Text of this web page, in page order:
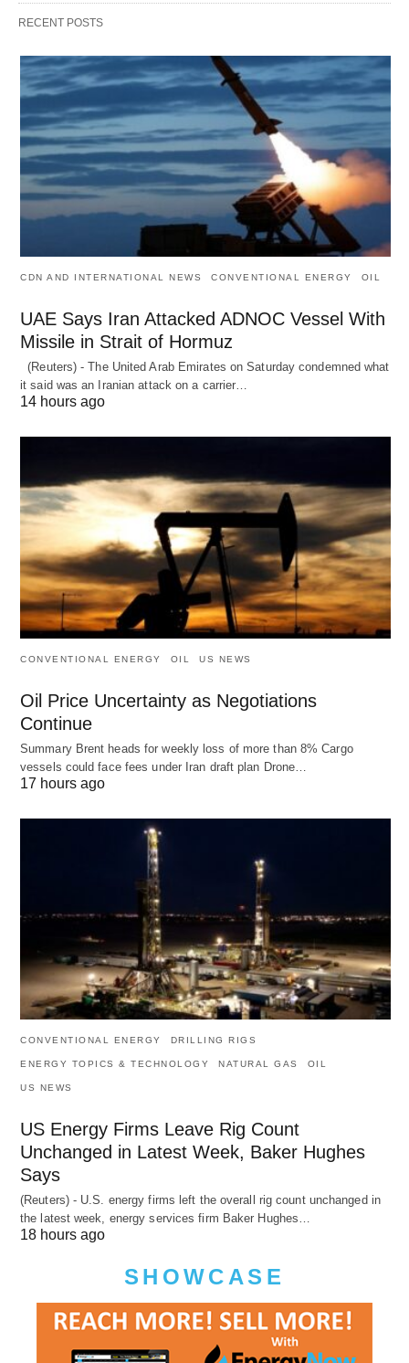
RECENT POSTS
CDN AND INTERNATIONAL NEWS CONVENTIONAL ENERGY OIL
UAE Says Iran Attacked ADNOC Vessel With
Missile in Strait of Hormuz
(Reuters) - The United Arab Emirates on Saturday condemned what
it said was an Iranian attack on a carrier…
14 hours ago
CONVENTIONAL ENERGY OIL US NEWS
Oil Price Uncertainty as Negotiations
Continue
Summary Brent heads for weekly loss of more than 8% Cargo
vessels could face fees under Iran draft plan Drone…
17 hours ago
CONVENTIONAL ENERGY DRILLING RIGS
ENERGY TOPICS & TECHNOLOGY NATURAL GAS OIL
US NEWS
US Energy Firms Leave Rig Count
Unchanged in Latest Week, Baker Hughes
Says
(Reuters) - U.S. energy firms left the overall rig count unchanged in
the latest week, energy services firm Baker Hughes…
18 hours ago
SHOWCASE